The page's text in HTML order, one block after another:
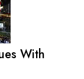
With